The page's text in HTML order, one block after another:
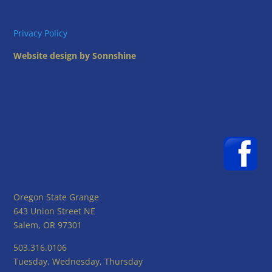
Privacy Policy
Website design by Sonnshine
Oregon State Grange
643 Union Street NE
Salem, OR 97301
503.316.0106
Tuesday, Wednesday, Thursday